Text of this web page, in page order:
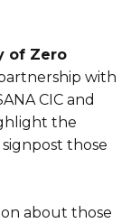
of Zero
with
CIC and
the
those
about those